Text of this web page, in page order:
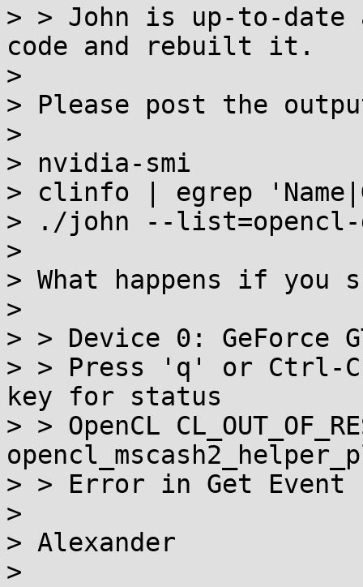
> > John is up-to-
code and rebuilt it.
>
> Please post the
>
> nvidia-smi
> clinfo | egrep
> ./john --list=opencl-
>
> What happens if you
>
> > Device 0: GeForce
> > Press 'q' or Ctrl-
key for status
> > OpenCL
> > Error in Get Event
>
> Alexander
>